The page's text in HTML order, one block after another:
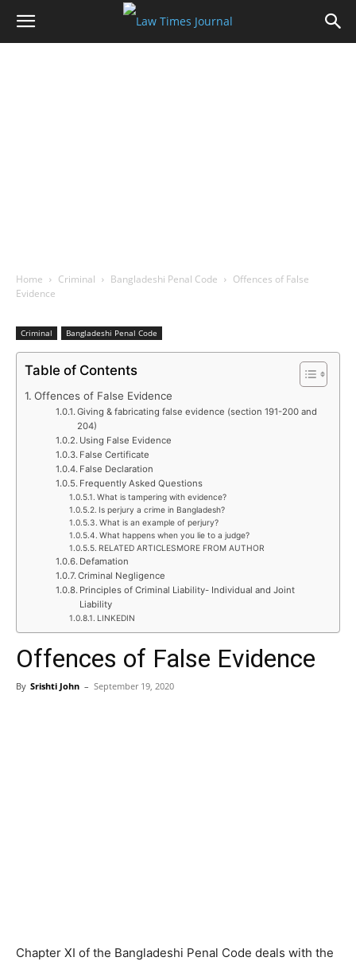
Home Criminal Bangladeshi Penal Code
Offences of False
Evidence
Criminal Bangladeshi Penal Code
Table of Contents
Offences of False Evidence
Giving & fabricating false evidence (section 191-200 and
204)
Using False Evidence
False Certificate
False Declaration
Frequently Asked Questions
What is tampering with evidence?
Is perjury a crime in Bangladesh?
What is an example of perjury?
What happens when you lie to a judge?
RELATED ARTICLESMORE FROM AUTHOR
Defamation
Criminal Negligence
Principles of Criminal Liability- Individual and Joint
Liability
LINKEDIN
Offences of False Evidence
By Srishti John – September 19, 2020
Chapter XI of the Bangladeshi Penal Code deals with the